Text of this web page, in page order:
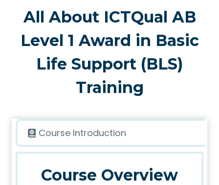
All About ICTQual AB
Level 1 Award in Basic
Life Support (BLS)
Training
Course Introduction
Course Overview